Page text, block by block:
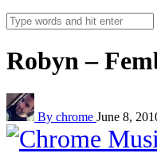
Robyn –
By chrome June 8,